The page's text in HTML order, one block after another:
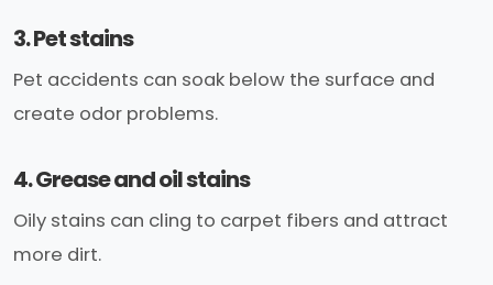
3. Pet stains
Pet accidents can soak below the surface and
create odor problems.
4. Grease and oil stains
Oily stains can cling to carpet fibers and attract
more dirt.